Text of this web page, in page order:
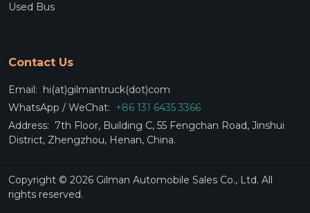
Used Bus
Contact Us
Email: hi(at)gilmantruck(dot)com
WhatsApp / WeChat: +86 131 6435 3366
Address: 7th Floor, Building C, 55 Fengchan Road, Jinshui
District, Zhengzhou, Henan, China.
Copyright © 2026 Gilman Automobile Sales Co., Ltd. All
rights reserved.